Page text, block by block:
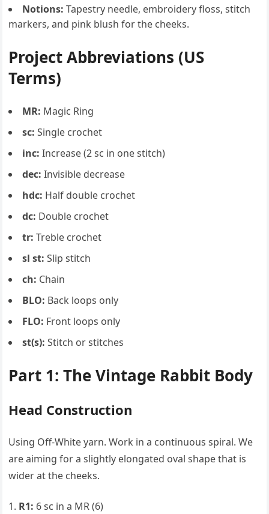
Notions: Tapestry needle, embroidery floss, stitch
markers, and pink blush for the cheeks.
Project Abbreviations (US
Terms)
MR: Magic Ring
sc: Single crochet
inc: Increase (2 sc in one stitch)
dec: Invisible decrease
hdc: Half double crochet
dc: Double crochet
tr: Treble crochet
sl st: Slip stitch
ch: Chain
BLO: Back loops only
FLO: Front loops only
st(s): Stitch or stitches
Part 1: The Vintage Rabbit Body
Head Construction
Using Off-White yarn. Work in a continuous spiral. We
are aiming for a slightly elongated oval shape that is
wider at the cheeks.
R1: 6 sc in a MR (6)